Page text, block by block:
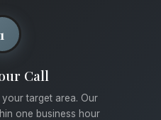
1
Call
target area. Our
one business hour